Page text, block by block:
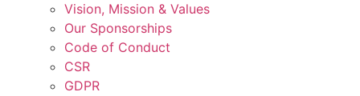
Vision, Mission & Values
Our Sponsorships
Code of Conduct
CSR
GDPR